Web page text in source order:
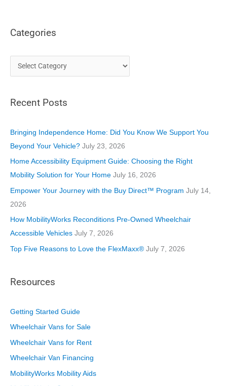
Categories
a
e
o
r
i
e
Recent Posts
Bringing Independence Home: Did You Know We Support You
Beyond Your Vehicle? July 23, 2026
Home Accessibility Equipment Guide: Choosing the Right
Mobility Solution for Your Home July 16, 2026
Empower Your Journey with the Buy Direct™ Program July 14,
2026
How MobilityWorks Reconditions Pre-Owned Wheelchair
Accessible Vehicles July 7, 2026
Top Five Reasons to Love the FlexMaxx® July 7, 2026
Resources
Getting Started Guide
Wheelchair Vans for Sale
Wheelchair Vans for Rent
Wheelchair Van Financing
MobilityWorks Mobility Aids